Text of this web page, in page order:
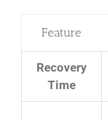
Feature
Recovery
Time